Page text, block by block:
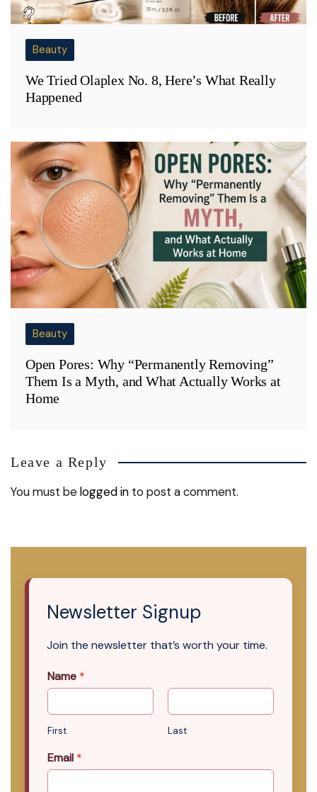
Beauty
We Tried Olaplex No. 8, Here’s What Really
Happened
Beauty
Open Pores: Why “Permanently Removing”
Them Is a Myth, and What Actually Works at
Home
Leave a Reply
You must belogged in to post a comment.
Newsletter Signup
Join the newsletter that’s worth your time.
Name *
First Last
Email *